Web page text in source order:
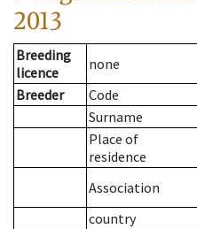
2013
Breeding
licence
none
Breeder
Code
Surname
Place of
residence
Association
country